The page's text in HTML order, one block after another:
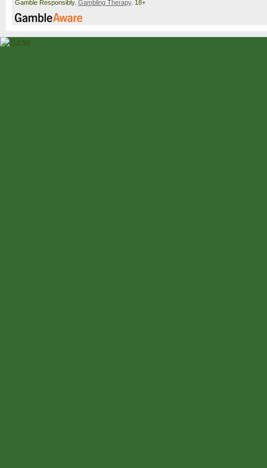
Gamble Responsibly. Gambling Therapy. 18+